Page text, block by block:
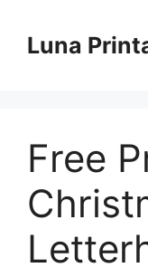
contentLuna
Free